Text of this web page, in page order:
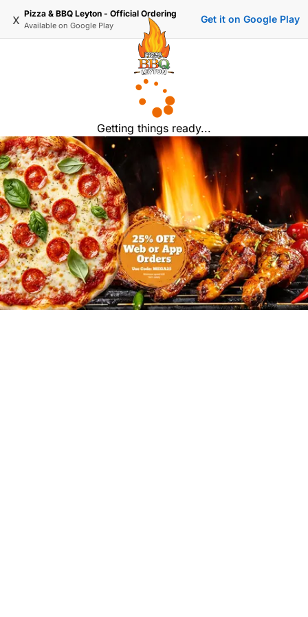
x Pizza & BBQ Leyton - Official Ordering
Available on Google Play
Get it on Google Play
Getting things ready...